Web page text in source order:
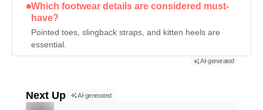
Which footwear details are considered must-
have?
Pointed toes, slingback straps, and kitten heels are
essential.
AI-generated
Next Up AI-generated